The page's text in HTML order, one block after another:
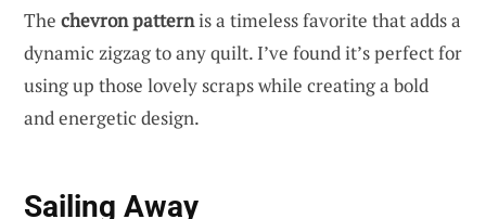
The chevron patternis a timeless favorite that adds a
dynamic zigzag to any quilt. I’ve found it’s perfect for
using up those lovely scraps while creating a bold
and energetic design.
Sailing Away